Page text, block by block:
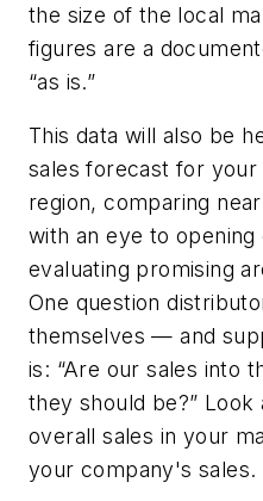
the size of the local
figures are a
“as is.”
This data will also be
sales forecast for
region, comparing
with an eye to
evaluating promising
One question
themselves — and
is: “Are our sales into
they should be?”
overall sales in your
your company's sales.